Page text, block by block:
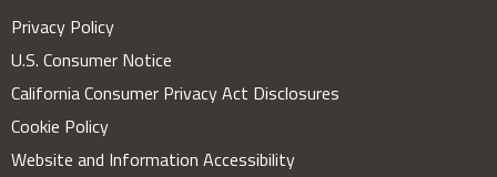
Privacy Policy
U.S. Consumer Notice
California Consumer Privacy Act Disclosures
Cookie Policy
Website and Information Accessibility